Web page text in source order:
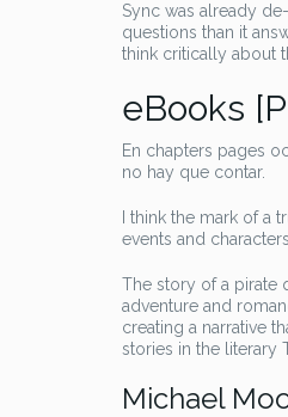
Sync was already
questions than it
think critically about
eBooks
En chapters pages
no hay que contar.
I think the mark of
events and
The story of a pirate
adventure and
creating a narrative
stories in the literary
Michael